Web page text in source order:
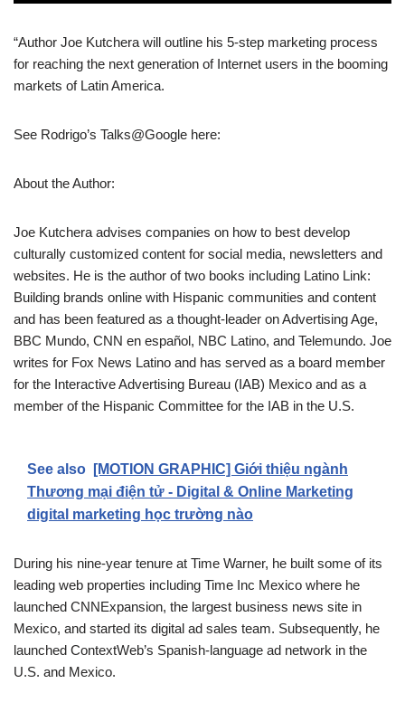
“Author Joe Kutchera will outline his 5-step marketing process
for reaching the next generation of Internet users in the booming
markets of Latin America.
See Rodrigo’s Talks@Google here:
About the Author:
Joe Kutchera advises companies on how to best develop
culturally customized content for social media, newsletters and
websites. He is the author of two books including Latino Link:
Building brands online with Hispanic communities and content
and has been featured as a thought-leader on Advertising Age,
BBC Mundo, CNN en español, NBC Latino, and Telemundo. Joe
writes for Fox News Latino and has served as a board member
for the Interactive Advertising Bureau (IAB) Mexico and as a
member of the Hispanic Committee for the IAB in the U.S.
See also
[MOTION GRAPHIC] Giới thiệu ngành
Thương mại điện tử - Digital & Online Marketing
digital marketing học trường nào
During his nine-year tenure at Time Warner, he built some of its
leading web properties including Time Inc Mexico where he
launched CNNExpansion, the largest business news site in
Mexico, and started its digital ad sales team. Subsequently, he
launched ContextWeb’s Spanish-language ad network in the
U.S. and Mexico.